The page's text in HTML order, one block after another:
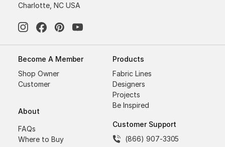
Charlotte, NC USA
Become A Member
Shop Owner
Customer
About
FAQs
Where to Buy
Products
Fabric Lines
Designers
Projects
Be Inspired
Customer Support
(866) 907-3305